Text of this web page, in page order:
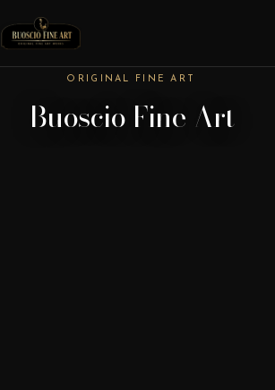
ORIGINAL FINE ART
Buoscio Fine Art